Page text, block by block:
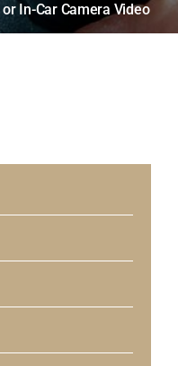
In-Car Camera Video